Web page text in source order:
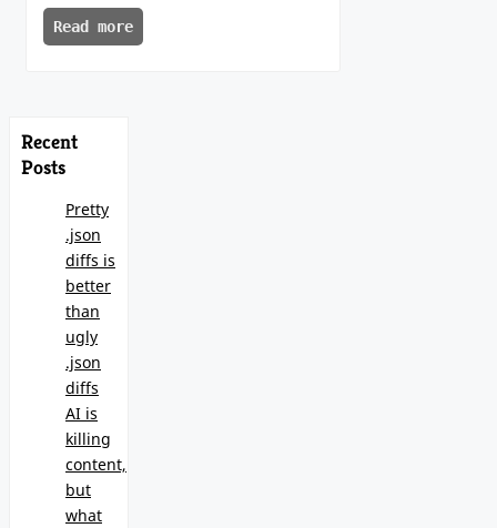
Read more
Recent
Posts
Pretty
.json
diffs is
better
than
ugly
.json
diffs
AI is
killing
content,
but
what